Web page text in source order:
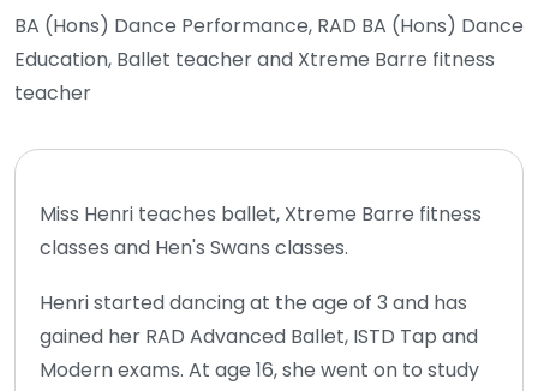
BA (Hons) Dance Performance, RAD BA (Hons) Dance
Education, Ballet teacher and Xtreme Barre fitness
teacher
Miss Henri teaches ballet, Xtreme Barre fitness
classes and Hen's Swans classes.
Henri started dancing at the age of 3 and has
gained her RAD Advanced Ballet, ISTD Tap and
Modern exams. At age 16, she went on to study